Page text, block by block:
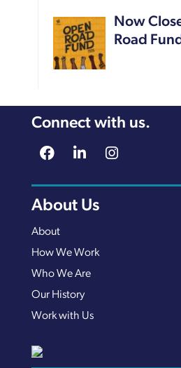
Now
Road
Connect with us.
About Us
About
How We Work
Who We Are
Our History
Work with Us